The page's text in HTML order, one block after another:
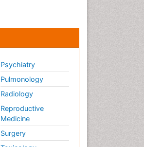
Psychiatry
Pulmonology
Radiology
Reproductive
Medicine
Surgery